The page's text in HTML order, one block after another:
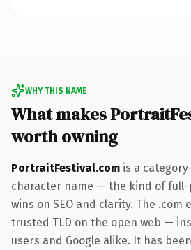
WHY THIS NAME
What makes
worth owning
PortraitFestival.com is a
character name — the kind of
wins on SEO and clarity. The .com
trusted TLD on the open web —
users and Google alike. It has